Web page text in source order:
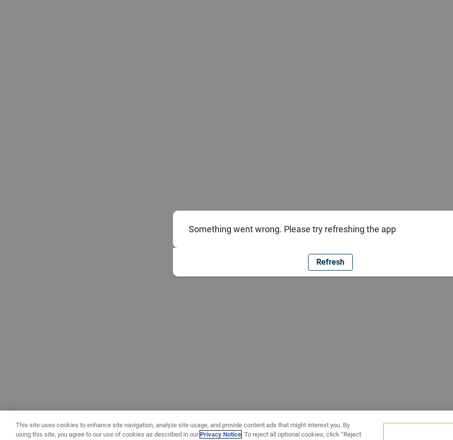
Something went wrong. Please try refreshing the app
Refresh
This site uses cookies to enhance site navigation, analyze site usage, and provide content ads that might interest you. By
using this site, you agree to our use of cookies as described in ourPrivacy Notice. To reject all optional cookies, click “Reject